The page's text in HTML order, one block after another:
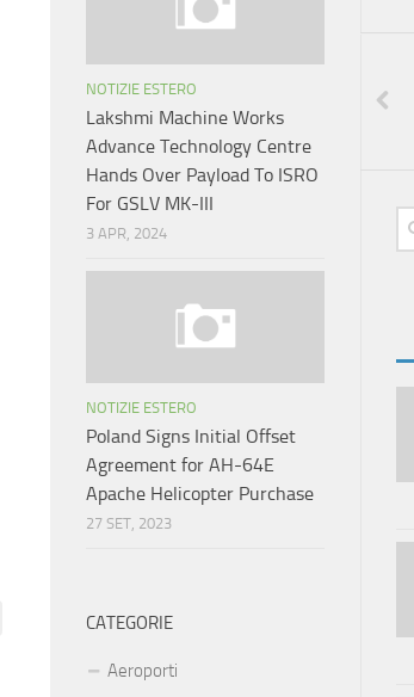
NOTIZIE ESTERO
Lakshmi Machine Works
Advance Technology Centre
Hands Over Payload To ISRO
For GSLV MK-III
3 APR, 2024
NOTIZIE ESTERO
Poland Signs Initial Offset
Agreement for AH-64E
Apache Helicopter Purchase
27 SET, 2023
CATEGORIE
Aeroporti